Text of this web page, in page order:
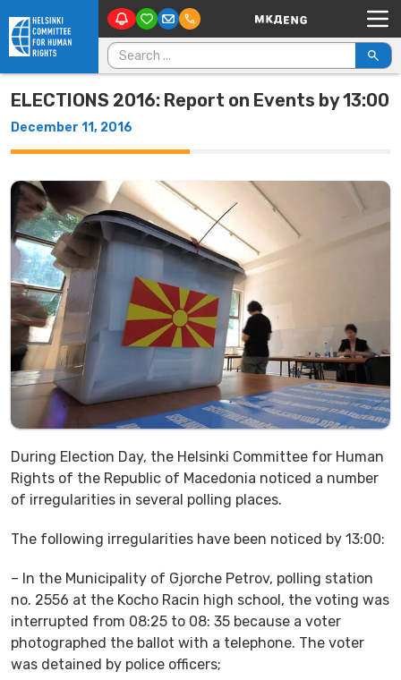
Skip to content Main Navigation
Search for:
ELECTIONS 2016: Report on Events by 13:00
December 11, 2016
During Election Day, the Helsinki Committee for Human
Rights of the Republic of Macedonia noticed a number
of irregularities in several polling places.
The following irregularities have been noticed by 13:00:
– In the Municipality of Gjorche Petrov, polling station
no. 2556 at the Kocho Racin high school, the voting was
interrupted from 08:25 to 08: 35 because a voter
photographed the ballot with a telephone. The voter
was detained by police officers;